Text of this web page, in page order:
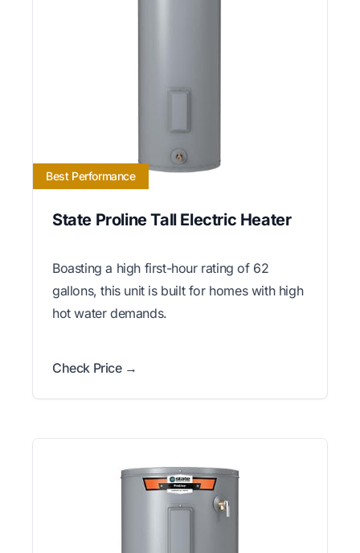
Best Performance
State Proline Tall Electric Heater
Boasting a high first-hour rating of 62
gallons, this unit is built for homes with high
hot water demands.
Check Price →